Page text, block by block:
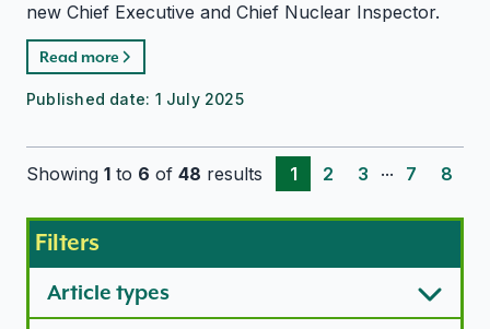
new Chief Executive and Chief Nuclear Inspector.
Read more
Published date: 1 July 2025
Showing 1 to 6 of 48 results 1 2 3 ... 7 8
Filters
Article types